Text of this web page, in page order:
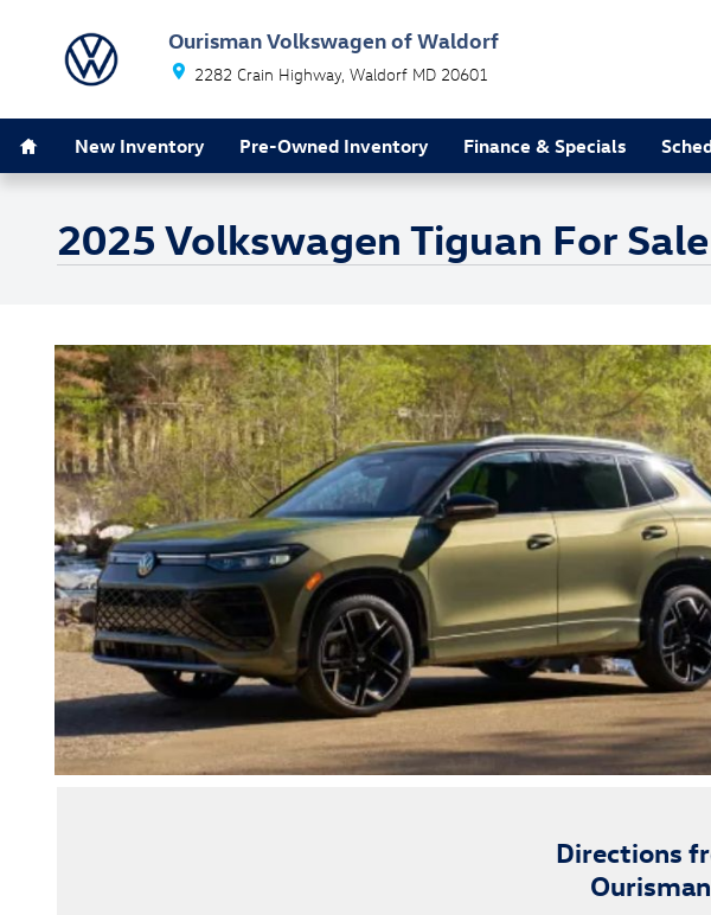
Ourisman Volkswagen of Waldorf
2282 Crain Highway Waldorf MD 20601
New Inventory Pre-Owned Inventory Finance & Specials
2025 Volkswagen Tiguan For
Directions